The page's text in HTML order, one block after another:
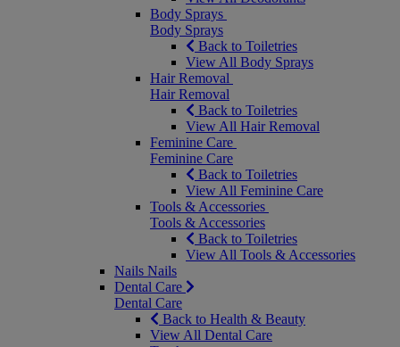
Body Sprays
Body Sprays
Back to Toiletries
View All Body Sprays
Hair Removal
Hair Removal
Back to Toiletries
View All Hair Removal
Feminine Care
Feminine Care
Back to Toiletries
View All Feminine Care
Tools & Accessories
Tools & Accessories
Back to Toiletries
View All Tools & Accessories
Nails Nails
Dental Care
Dental Care
Back to Health & Beauty
View All Dental Care